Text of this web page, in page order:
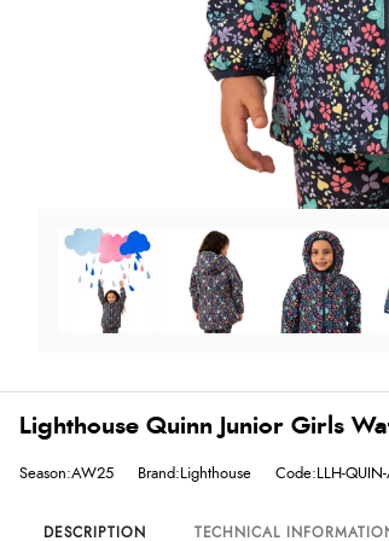
Lighthouse Quinn Junior Girls
Season:AW25 Brand:Lighthouse Code:LLH-QUIN-
DESCRIPTION TECHNICAL